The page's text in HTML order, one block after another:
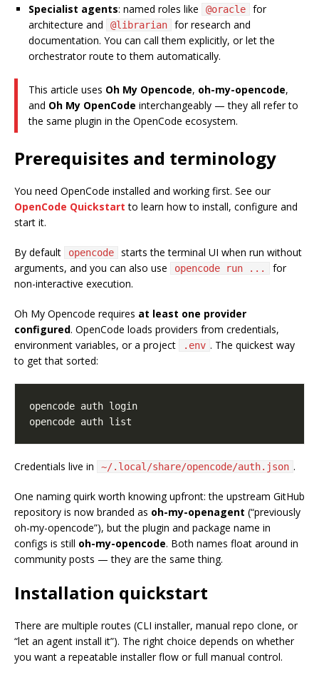
Specialist agents: named roles like @oracle
for
architecture and
@librarian
for research and
documentation. You can call them explicitly, or let the
orchestrator route to them automatically.
This article uses Oh My Opencode, oh-my-opencode,
and Oh My OpenCode interchangeably — they all refer to
the same plugin in the OpenCode ecosystem.
Prerequisites and terminology
You need OpenCode installed and working first. See our
OpenCode Quickstart to learn how to install, configure and
start it.
By default opencode
starts the terminal UI when run without
arguments, and you can also use
opencode run ...
for
non-interactive execution.
Oh My Opencode requires at least one provider
configured. OpenCode loads providers from credentials,
environment variables, or a project
.env . The quickest way
to get that sorted:
Credentials live in ~/.local/share/opencode/auth.json .
One naming quirk worth knowing upfront: the upstream GitHub
repository is now branded as oh-my-openagent (“previously
oh-my-opencode”), but the plugin and package name in
configs is still oh-my-opencode. Both names float around in
community posts — they are the same thing.
Installation quickstart
There are multiple routes (CLI installer, manual repo clone, or
“let an agent install it”). The right choice depends on whether
you want a repeatable installer flow or full manual control.